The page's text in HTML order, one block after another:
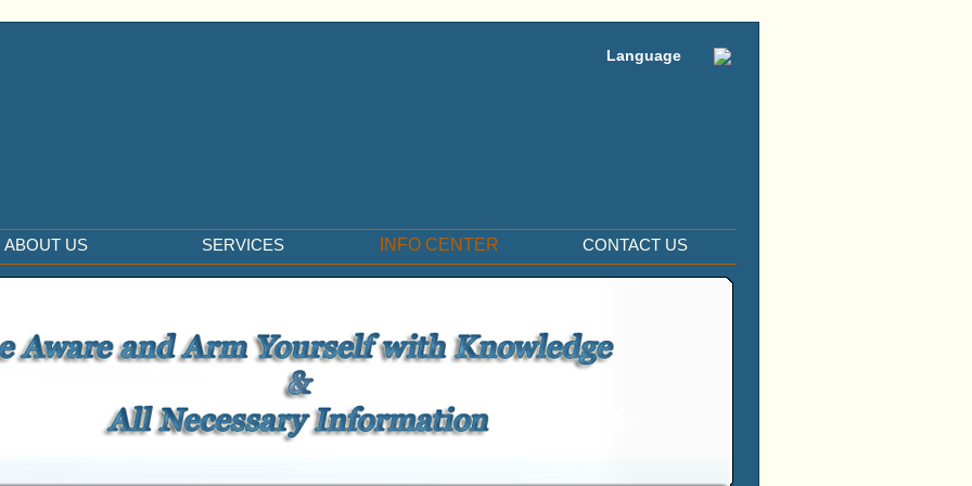
Language
ABOUT US SERVICES INFO CENTER CONTACT US